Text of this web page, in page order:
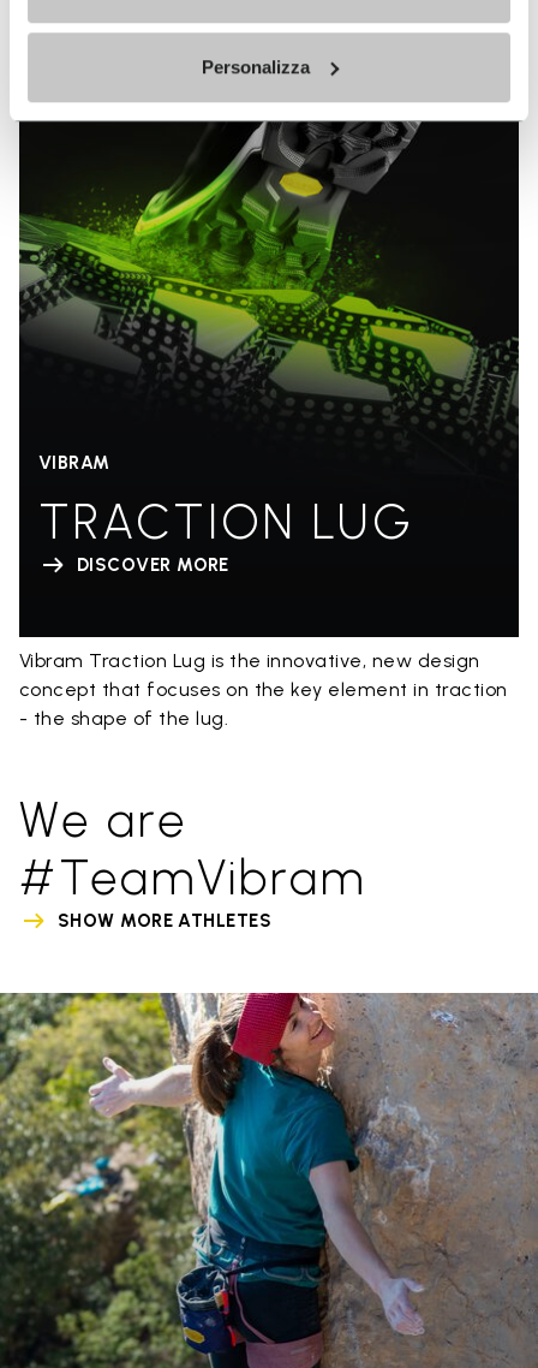
Personalizza
VIBRAM
TRACTION LUG
DISCOVER MORE
Vibram Traction Lug is the innovative, new design
concept that focuses on the key element in traction
- the shape of the lug.
We are
#TeamVibram
SHOW MORE ATHLETES